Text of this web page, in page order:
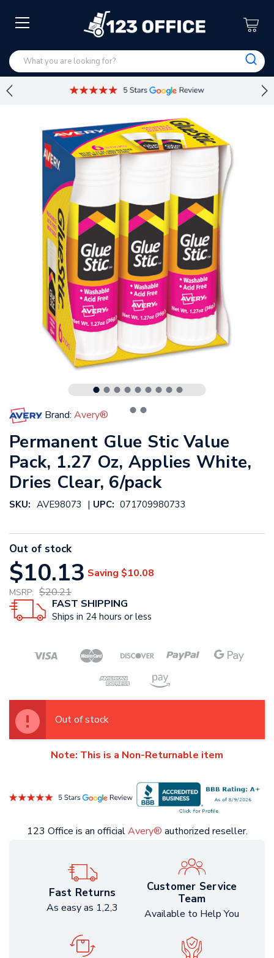
Brand: Avery®
Permanent Glue Stic Value
Pack, 1.27 Oz, Applies White,
Dries Clear, 6/pack
SKU: AVE98073 | UPC: 071709980733
Out of stock
$10.13 Saving $10.08
MSRP: $20.21
FAST SHIPPING
Ships in 24 hours or less
Out of stock
Note: This is a Non-Returnable item
123 Office is an officialAvery® authorized reseller.
Fast Returns
As easy as 1,2,3
Customer Service
Team
Available to Help You